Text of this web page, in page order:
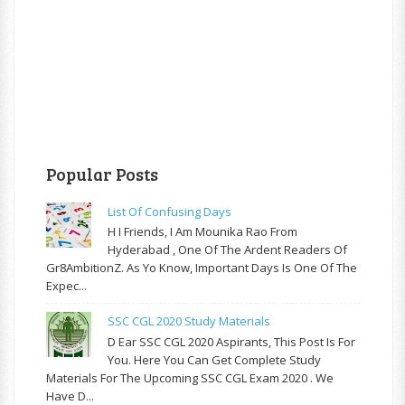
Popular Posts
List Of Confusing Days
H I Friends, I Am Mounika Rao From
Hyderabad , One Of The Ardent Readers Of
Gr8AmbitionZ. As Yo Know, Important Days Is One Of The
Expec...
SSC CGL 2020 Study Materials
D Ear SSC CGL 2020 Aspirants, This Post Is For
You. Here You Can Get Complete Study
Materials For The Upcoming SSC CGL Exam 2020 . We
Have D...